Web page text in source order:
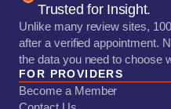
Trusted for Insight.
Unlike many review sites,
after a verified appointment.
the data you need to choose
FOR PROVIDERS
Become a Member